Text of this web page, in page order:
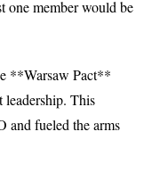
one member would be
**Warsaw Pact**
leadership. This
and fueled the arms